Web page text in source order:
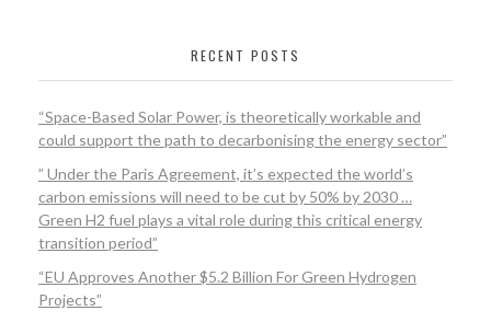
RECENT POSTS
“Space-Based Solar Power, is theoretically workable and
could support the path to decarbonising the energy sector”
” Under the Paris Agreement, it’s expected the world’s
carbon emissions will need to be cut by 50% by 2030 …
Green H2 fuel plays a vital role during this critical energy
transition period”
“EU Approves Another $5.2 Billion For Green Hydrogen
Projects”